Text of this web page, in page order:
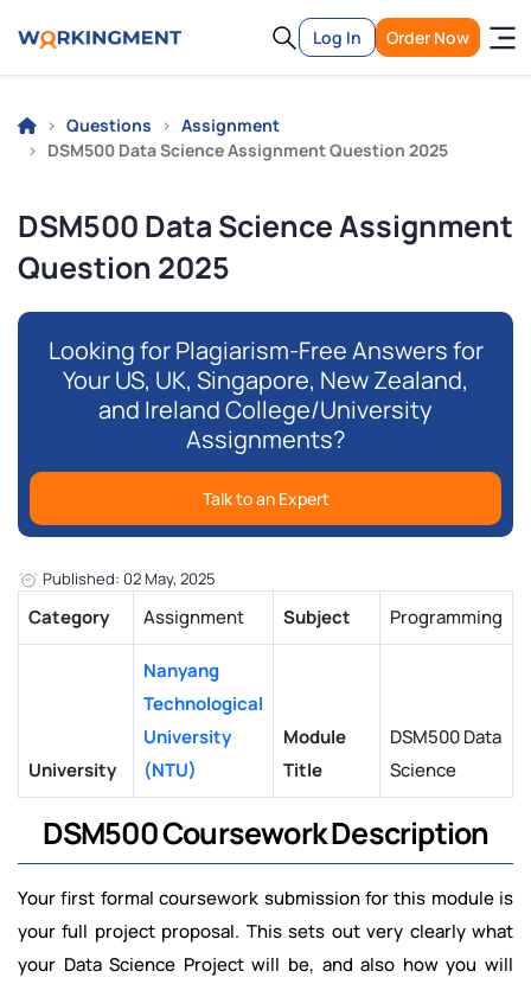
Log In Order Now
Questions
Assignment
DSM500 Data Science Assignment Question 2025
DSM500 Data Science Assignment
Question 2025
Looking for Plagiarism-Free Answers for
Your US, UK, Singapore, New Zealand,
and Ireland College/University
Assignments?
Talk to an Expert
Published: 02 May, 2025
Category Assignment Subject Programming
University
Nanyang
Technological
University
(NTU)
Module
Title
DSM500 Data
Science
DSM500 Coursework Description
Your first formal coursework submission for this module is
your full project proposal. This sets out very clearly what
your Data Science Project will be, and also how you will